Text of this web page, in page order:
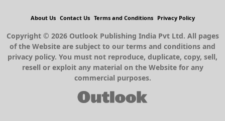
About Us Contact Us Terms and Conditions Privacy Policy
Copyright © 2026 Outlook Publishing India Pvt Ltd. All pages
of the Website are subject to our terms and conditions and
privacy policy. You must not reproduce, duplicate, copy, sell,
resell or exploit any material on the Website for any
commercial purposes.